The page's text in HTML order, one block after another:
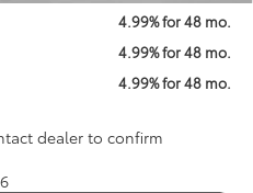
4.99% for 48 mo.
4.99% for 48 mo.
4.99% for 48 mo.
dealer to confirm